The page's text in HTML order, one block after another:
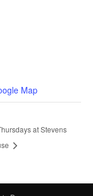
Map
at Stevens